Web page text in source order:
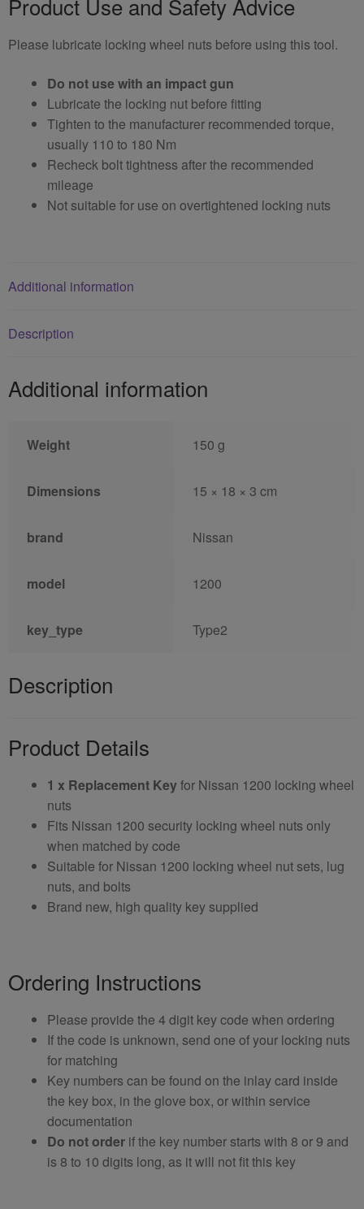
Product Use and Safety Advice
Please lubricate locking wheel nuts before using this tool.
Do not use with an impact gun
Lubricate the locking nut before fitting
Tighten to the manufacturer recommended torque,
usually 110 to 180 Nm
Recheck bolt tightness after the recommended
mileage
Not suitable for use on overtightened locking nuts
Additional information
Description
Additional information
Weight 150 g
Dimensions 15 × 18 × 3 cm
brand Nissan
model 1200
key_type Type2
Description
Product Details
1 x Replacement Keyfor Nissan 1200 locking wheel
nuts
Fits Nissan 1200 security locking wheel nuts only
when matched by code
Suitable for Nissan 1200 locking wheel nut sets, lug
nuts, and bolts
Brand new, high quality key supplied
Ordering Instructions
Please provide the 4 digit key code when ordering
If the code is unknown, send one of your locking nuts
for matching
Key numbers can be found on the inlay card inside
the key box, in the glove box, or within service
documentation
Do not order if the key number starts with 8 or 9 and
is 8 to 10 digits long, as it will not fit this key